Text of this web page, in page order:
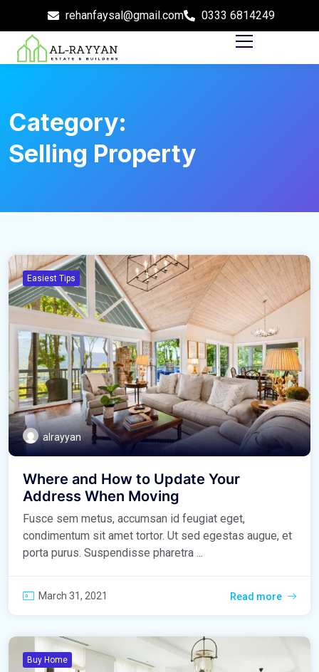
rehanfaysal@gmail.com 0333 6814249
Category:
Selling Property
Easiest Tips
alrayyan
Where and How to Update Your
Address When Moving
Fusce sem metus, accumsan id feugiat eget,
condimentum sit amet tortor. Ut sed egestas augue, et
porta purus. Suspendisse pharetra ...
March 31, 2021 Read more
Buy Home